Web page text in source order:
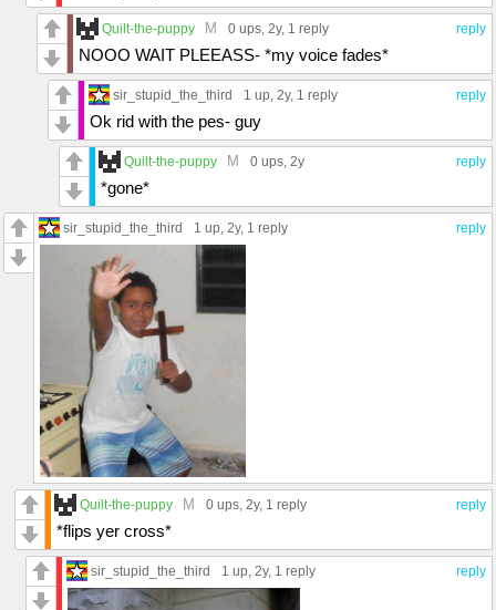
reply
Quilt-the-puppy M 0 ups, 2y, 1 reply
NOOO WAIT PLEEASS- *my voice fades*
reply
sir_stupid_the_third 1 up, 2y, 1 reply
Ok rid with the pes- guy
reply
Quilt-the-puppy M 0 ups, 2y
*gone*
reply
sir_stupid_the_third 1 up, 2y, 1 reply
reply
Quilt-the-puppy M 0 ups, 2y, 1 reply
*flips yer cross*
reply
sir_stupid_the_third 1 up, 2y, 1 reply